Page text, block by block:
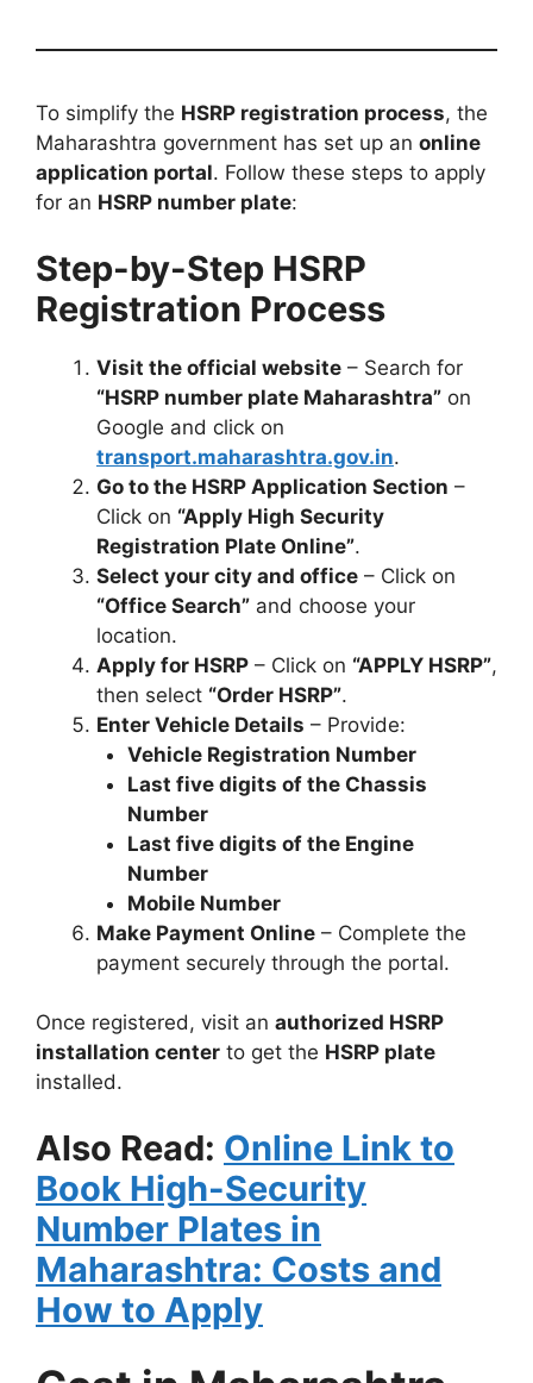
To simplify the HSRP registration process, the
Maharashtra government has set up an online
application portal. Follow these steps to apply
for an HSRP number plate:
Step-by-Step HSRP
Registration Process
Visit the official website – Search for
“HSRP number plate Maharashtra” on
Google and click on
transport.maharashtra.gov.in.
Go to the HSRP Application Section –
Click on “Apply High Security
Registration Plate Online”.
Select your city and office – Click on
“Office Search” and choose your
location.
Apply for HSRP – Click on “APPLY HSRP”,
then select “Order HSRP”.
Enter Vehicle Details – Provide:
Vehicle Registration Number
Last five digits of the Chassis
Number
Last five digits of the Engine
Number
Mobile Number
Make Payment Online – Complete the
payment securely through the portal.
Once registered, visit an authorized HSRP
installation center to get the HSRP plate
installed.
Also Read: Online Link to
Book High-Security
Number Plates in
Maharashtra: Costs and
How to Apply